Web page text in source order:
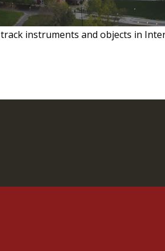
instruments and objects in